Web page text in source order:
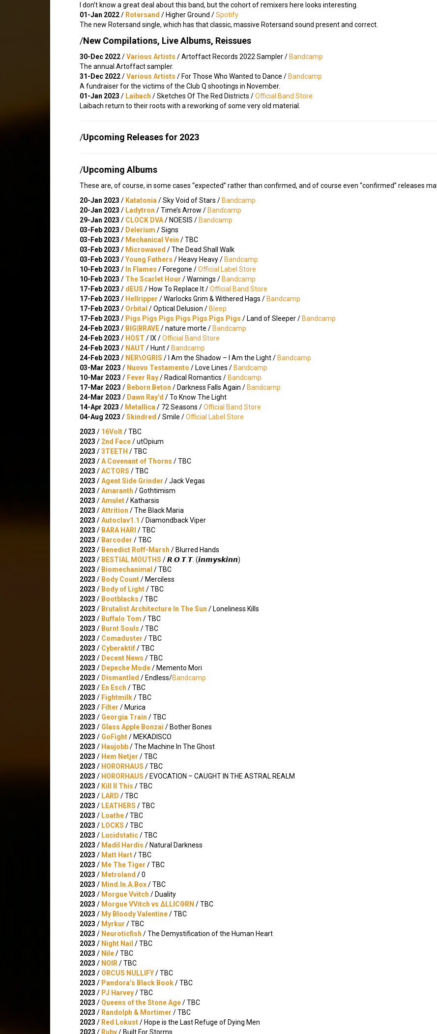
I don’t know a great deal about this band, but the cohort of remixers here looks interesting.
01-Jan 2022/ Rotersand / Higher Ground /Spotify
The new Rotersand single, which has that classic, massive Rotersand sound present and correct.
/New Compilations, Live Albums, Reissues
30-Dec 2022/Various Artists / Artoffact Records 2022 Sampler / Bandcamp
The annual Artoffact sampler.
31-Dec 2022/Various Artists / For Those Who Wanted to Dance / Bandcamp
A fundraiser for the victims of the Club Q shootings in November.
01-Jan 2023 / Laibach / Sketches Of The Red Districts /Official Band Store
Laibach return to their roots with a reworking of some very old material.
/Upcoming Releases for 2023
/Upcoming Albums
These are, of course, in some cases “expected” rather than confirmed, and of course even “confirmed” releases
20-Jan 2023 / Katatonia / Sky Void of Stars / Bandcamp
20-Jan 2023 / Ladytron / Time’s Arrow / Bandcamp
29-Jan 2023 / CLOCK DVA/ NOESIS / Bandcamp
03-Feb 2023 / Delerium / Signs
03-Feb 2023 / Mechanical Vein / TBC
03-Feb 2023 / Microwaved / The Dead Shall Walk
03-Feb 2023 /Young Fathers / Heavy Heavy / Bandcamp
10-Feb 2023 / In Flames / Foregone /Official Label Store
10-Feb 2023 / The Scarlet Hour / Warnings / Bandcamp
17-Feb 2023 / dEUS / How To Replace It /Official Band Store
17-Feb 2023 / Hellripper / Warlocks Grim & Withered Hags / Bandcamp
17-Feb 2023 / Orbital / Optical Delusion / Bleep
17-Feb 2023 / Pigs Pigs Pigs Pigs Pigs Pigs Pigs / Land of Sleeper / Bandcamp
24-Feb 2023 / BIG|BRAVE/ nature morte / Bandcamp
24-Feb 2023 / HOST / IX /Official Band Store
24-Feb 2023 / NAUT / Hunt / Bandcamp
24-Feb 2023 / NER\OGRIS / I Am the Shadow – I Am the Light / Bandcamp
03-Mar 2023 / Nuovo Testamento / Love Lines / Bandcamp
10-Mar 2023 / Fever Ray/ Radical Romantics / Bandcamp
17-Mar 2023 / Beborn Beton / Darkness Falls Again / Bandcamp
24-Mar 2023 / Dawn Ray’d / To Know The Light
14-Apr 2023 / Metallica / 72 Seasons /Official Band Store
04-Aug 2023 /Skindred / Smile /Official Label Store
2023 / 16Volt/ TBC
2023 / 2nd Face/ utOpium
2023 /3TEETH / TBC
2023 /A Covenant of Thorns / TBC
2023 /ACTORS / TBC
2023 /Agent Side Grinder / Jack Vegas
2023 /Amaranth / Gothtimism
2023 /Amulet/ Katharsis
2023 /Attrition / The Black Maria
2023 /Autoclav1.1 / Diamondback Viper
2023 / BARA HARI / TBC
2023 / Barcoder / TBC
2023 / Benedict Roff-Marsh / Blurred Hands
2023 / BESTIAL MOUTHS / 𝙍.𝙊.𝙏.𝙏. (𝙞𝙣𝙢𝙮𝙨𝙠𝙞𝙣𝙣)
2023 / Biomechanimal / TBC
2023 / Body Count/ Merciless
2023 / Body of Light/ TBC
2023 / Bootblacks / TBC
2023 / Brutalist Architecture In The Sun / Loneliness Kills
2023 / Buffalo Tom / TBC
2023 / Burnt Souls / TBC
2023 / Comaduster / TBC
2023 / Cyberaktif/ TBC
2023 / Decent News / TBC
2023 / Depeche Mode/ Memento Mori
2023 / Dismantled / Endless/Bandcamp
2023 / En Esch / TBC
2023 / Fightmilk/ TBC
2023 / Filter / Murica
2023 / Georgia Train / TBC
2023 / Glass Apple Bonzai / Bother Bones
2023 / GoFight/ MEKADISCO
2023 / Haujobb/ The Machine In The Ghost
2023 / Hem Netjer / TBC
2023 / HORORHAUS / TBC
2023 / HORORHAUS / EVOCATION – CAUGHT IN THE ASTRAL REALM
2023 / Kill II This / TBC
2023 / LARD / TBC
2023 / LEATHERS / TBC
2023 / Loathe/ TBC
2023 / LOCKS / TBC
2023 / Lucidstatic/ TBC
2023 / Madil Hardis / Natural Darkness
2023 / Matt Hart/ TBC
2023 / Me The Tiger / TBC
2023 / Metroland / 0
2023 / Mind.In.A.Box/ TBC
2023 / Morgue Vvitch / Duality
2023 / Morgue VVitch vs ΔLLICΘRN / TBC
2023 / My Bloody Valentine/ TBC
2023 / Myrkur / TBC
2023 / Neuroticfish / The Demystification of the Human Heart
2023 / Night Nail / TBC
2023 / Nile/ TBC
2023 / NOIR / TBC
2023 / ORCUS NULLIFY/ TBC
2023 / Pandora’s Black Book/ TBC
2023 / PJ Harvey/ TBC
2023 / Queens of the Stone Age/ TBC
2023 / Randolph & Mortimer / TBC
2023 / Red Lokust/ Hope is the Last Refuge of Dying Men
2023 / Ruby/ Built For Storms